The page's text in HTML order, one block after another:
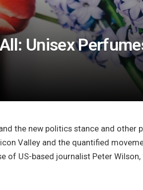
Unisex
the new politics stance and other
Valley and the quantified
of US-based journalist Peter